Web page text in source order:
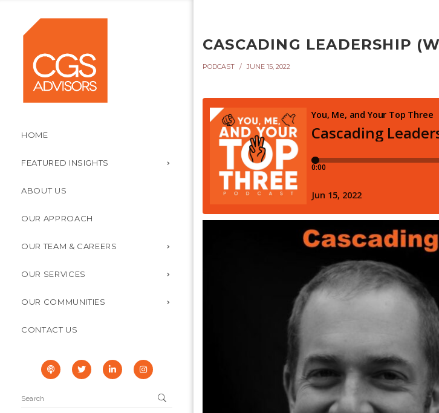
HOME
FEATURED INSIGHTS
ABOUT US
OUR APPROACH
OUR TEAM & CAREERS
OUR SERVICES
OUR COMMUNITIES
CONTACT US
CASCADING LEADERSHIP
PODCAST JUNE 15, 2022